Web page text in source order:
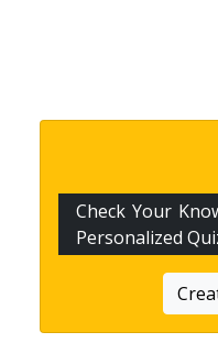
Check Your
Personalized